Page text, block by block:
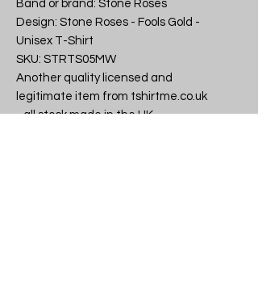
Band or brand: Stone Roses
Design: Stone Roses - Fools Gold -
Unisex T-Shirt
SKU: STRTS05MW
Another quality licensed and
legitimate item from tshirtme.co.uk
- all stock made in the UK,